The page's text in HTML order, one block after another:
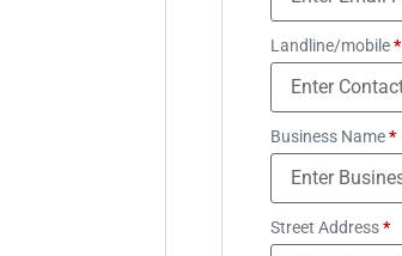
Landline/mobile*
Business Name*
Street Address*